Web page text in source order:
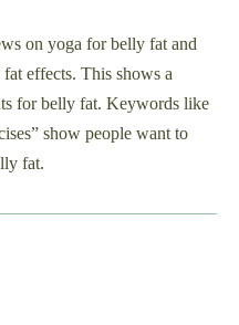
on yoga for belly fat and
effects. This shows a
for belly fat. Keywords like
show people want to
fat.